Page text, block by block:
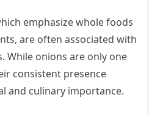
emphasize whole foods
are often associated with
While onions are only one
consistent presence
and culinary importance.